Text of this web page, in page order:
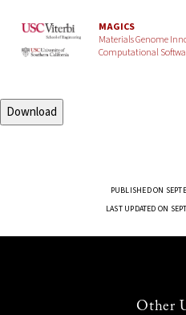
MAGICS
Materials Genome
Computational
Download
PUBLISHED ON
LAST UPDATED ON
Other